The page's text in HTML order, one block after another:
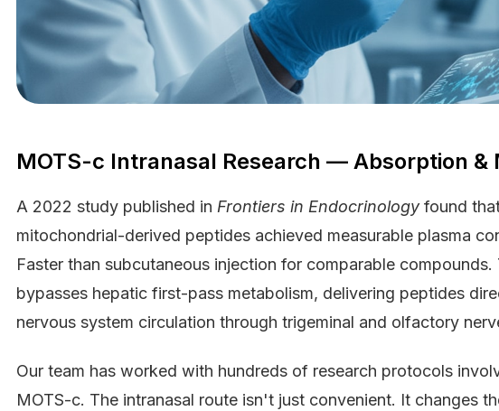
MOTS-c Intranasal Research — Absorption &
A 2022 study published in Frontiers in Endocrinologyfound
mitochondrial-derived peptides achieved measurable plasma
Faster than subcutaneous injection for comparable
bypasses hepatic first-pass metabolism, delivering peptides
nervous system circulation through trigeminal and olfactory
Our team has worked with hundreds of research protocols
MOTS-c. The intranasal route isn't just convenient. It changes